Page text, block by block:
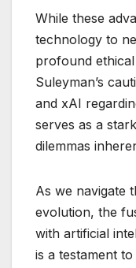
While these
technology to
profound
Suleyman’s
and xAI
serves as a
dilemmas
As we navigate
evolution, the
with artificial
is a testament